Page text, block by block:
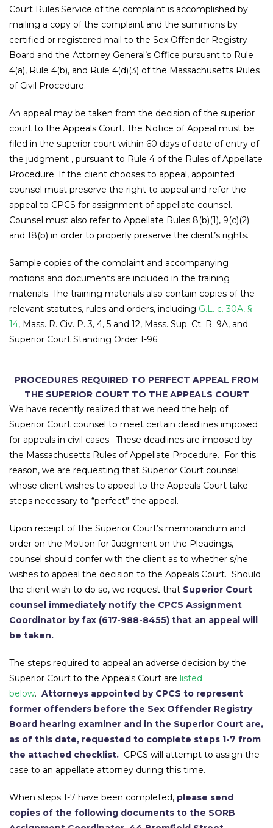
Court Rules.Service of the complaint is accomplished by
mailing a copy of the complaint and the summons by
certified or registered mail to the Sex Offender Registry
Board and the Attorney General’s Office pursuant to Rule
4(a), Rule 4(b), and Rule 4(d)(3) of the Massachusetts Rules
of Civil Procedure.
An appeal may be taken from the decision of the superior
court to the Appeals Court. The Notice of Appeal must be
filed in the superior court within 60 days of date of entry of
the judgment , pursuant to Rule 4 of the Rules of Appellate
Procedure. If the client chooses to appeal, appointed
counsel must preserve the right to appeal and refer the
appeal to CPCS for assignment of appellate counsel.
Counsel must also refer to Appellate Rules 8(b)(1), 9(c)(2)
and 18(b) in order to properly preserve the client’s rights.
Sample copies of the complaint and accompanying
motions and documents are included in the training
materials. The training materials also contain copies of the
relevant statutes, rules and orders, including G.L. c. 30A, §
14, Mass. R. Civ. P. 3, 4, 5 and 12, Mass. Sup. Ct. R. 9A, and
Superior Court Standing Order I-96.
PROCEDURES REQUIRED TO PERFECT APPEAL FROM
THE SUPERIOR COURT TO THE APPEALS COURT
We have recently realized that we need the help of
Superior Court counsel to meet certain deadlines imposed
for appeals in civil cases. These deadlines are imposed by
the Massachusetts Rules of Appellate Procedure. For this
reason, we are requesting that Superior Court counsel
whose client wishes to appeal to the Appeals Court take
steps necessary to “perfect” the appeal.
Upon receipt of the Superior Court’s memorandum and
order on the Motion for Judgment on the Pleadings,
counsel should confer with the client as to whether s/he
wishes to appeal the decision to the Appeals Court. Should
the client wish to do so, we request that Superior Court
counsel immediately notify the CPCS Assignment
Coordinator by fax (617-988-8455) that an appeal will
be taken.
The steps required to appeal an adverse decision by the
Superior Court to the Appeals Court are listed
below. Attorneys appointed by CPCS to represent
former offenders before the Sex Offender Registry
Board hearing examiner and in the Superior Court are,
as of this date, requested to complete steps 1-7 from
the attached checklist. CPCS will attempt to assign the
case to an appellate attorney during this time.
When steps 1-7 have been completed, please send
copies of the following documents to the SORB